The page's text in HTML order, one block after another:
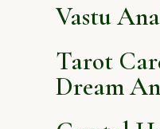
Vastu
Tarot
Dream